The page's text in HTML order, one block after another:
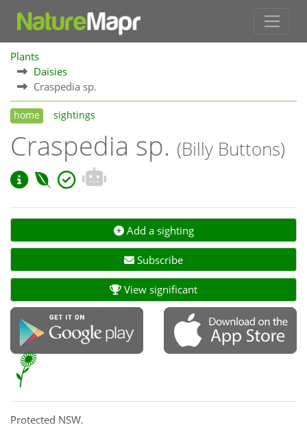
Plants
Daisies
Craspedia sp.
home sightings
Craspedia sp. (Billy Buttons)
Add a sighting
Subscribe
View significant
Protected NSW.